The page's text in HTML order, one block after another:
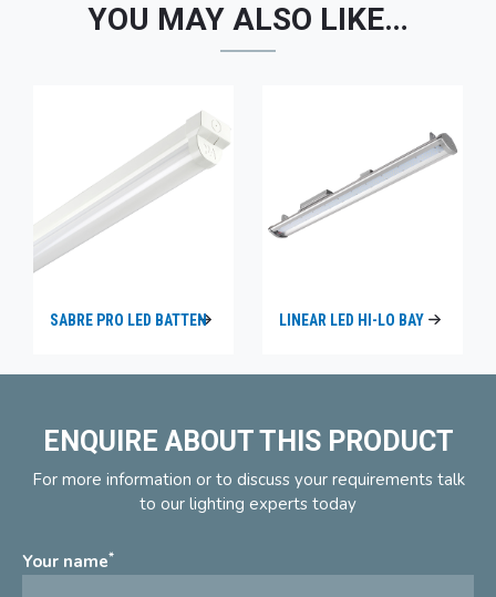
YOU MAY ALSO LIKE…
SABRE PRO LED BATTEN LINEAR LED HI-LO BAY
ENQUIRE ABOUT THIS PRODUCT
For more information or to discuss your requirements talk
to our lighting experts today
Your name*